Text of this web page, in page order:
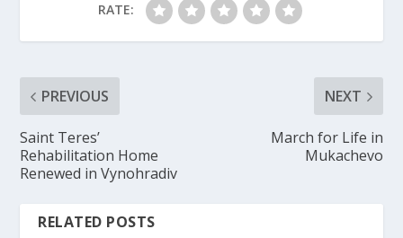
RATE:
PREVIOUS
Saint Teres’
Rehabilitation Home
Renewed in Vynohradiv
NEXT
March for Life in
Mukachevo
RELATED POSTS